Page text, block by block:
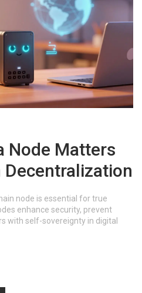
Node Matters
node is essential for true
enhance security, prevent
with self-sovereignty in digital